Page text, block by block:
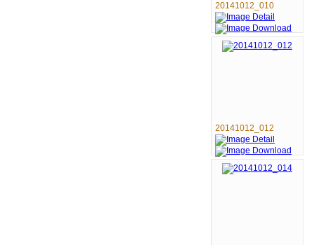
20141012_010
20141012_012